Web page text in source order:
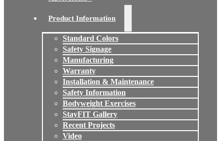
Product Information
Standard Colors
Safety Signage
Manufacturing
Warranty
Installation & Maintenance
Safety Information
Bodyweight Exercises
StayFIT Gallery
Recent Projects
Video